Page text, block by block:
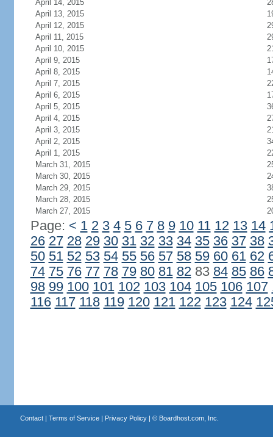
April 14, 2015
April 13, 2015
April 12, 2015
April 11, 2015
April 10, 2015
April 9, 2015
April 8, 2015
April 7, 2015
April 6, 2015
April 5, 2015
April 4, 2015
April 3, 2015
April 2, 2015
April 1, 2015
March 31, 2015
March 30, 2015
March 29, 2015
March 28, 2015
March 27, 2015
Page: < 1 2 3 4 5 6 7 8 9 10 11 12 13 14
26 27 28 29 30 31 32 33 34 35 36 37 38
50 51 52 53 54 55 56 57 58 59 60 61 62
74 75 76 77 78 79 80 81 8283 84 85 86
98 99 100 101 102 103 104 105 106 107
116 117 118 119 120 121 122 123 124
Contact| Terms of Service| Privacy Policy| © Boardhost.com, Inc.